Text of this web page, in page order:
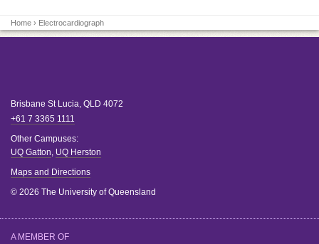
Home › Electrocardiograph
Brisbane St Lucia QLD 4072
+61 7 3365 1111
Other Campuses:
UQ Gatton UQ Herston
Maps and Directions
© 2026 The University of Queensland
A MEMBER OF